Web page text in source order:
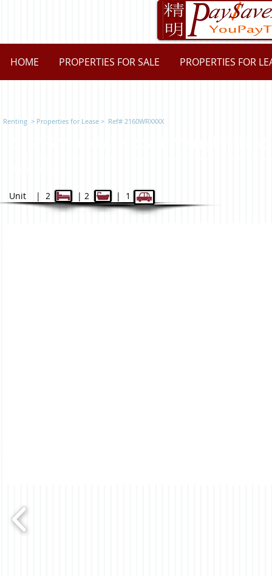
HOME PROPERTIES FOR SALE PROPERTIES FOR
Renting > Properties for Lease > Ref# 2160WRXXXX
Unit | 2 | 2 | 1